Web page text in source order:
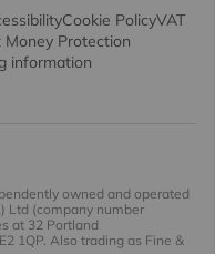
Cookie PolicyVAT
Money Protection
information
owned and operated
Ltd (company number
at 32 Portland
1QP. Also trading as Fine &